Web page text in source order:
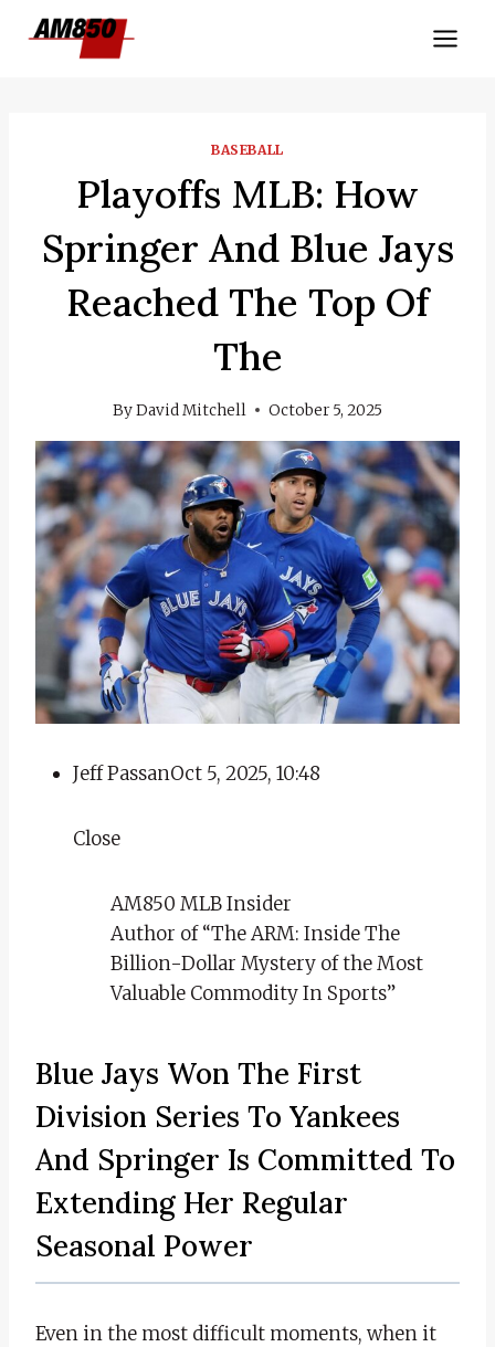
BASEBALL
Playoffs MLB: How
Springer And Blue Jays
Reached The Top Of
The
ByDavid Mitchell October 5, 2025
Jeff PassanOct 5, 2025, 10:48
Close
AM850 MLB Insider
Author of “The ARM: Inside The
Billion-Dollar Mystery of the Most
Valuable Commodity In Sports”
Blue Jays Won The First
Division Series To Yankees
And Springer Is Committed To
Extending Her Regular
Seasonal Power
Even in the most difficult moments, when it